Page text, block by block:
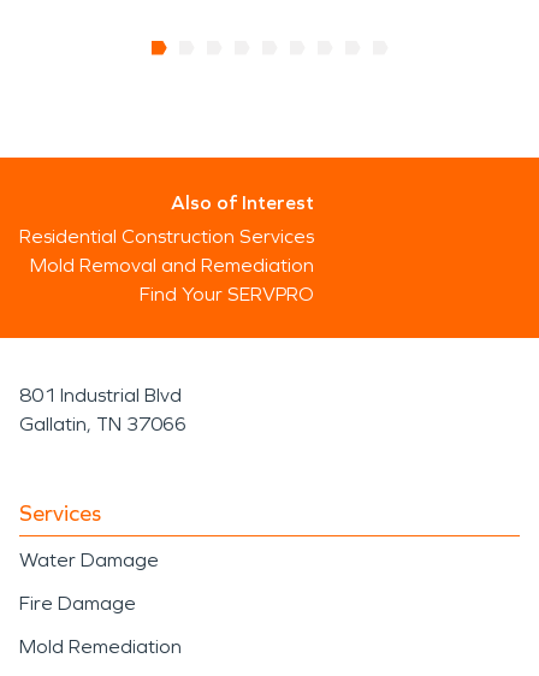
Also of Interest
Residential Construction Services
Mold Removal and Remediation
Find Your SERVPRO
801 Industrial Blvd
Gallatin, TN 37066
Services
Water Damage
Fire Damage
Mold Remediation